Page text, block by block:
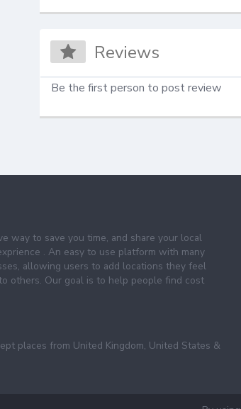
Reviews
Be the first person to post review
way to save you time, and share your local
. An easy to use platform with many
allowing users to add locations they feel
others. Our goal is to help people find cost
places from United Kingdom, United States &